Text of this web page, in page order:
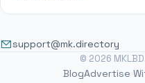
support@mk.directory
© 2026
BlogAdvertise